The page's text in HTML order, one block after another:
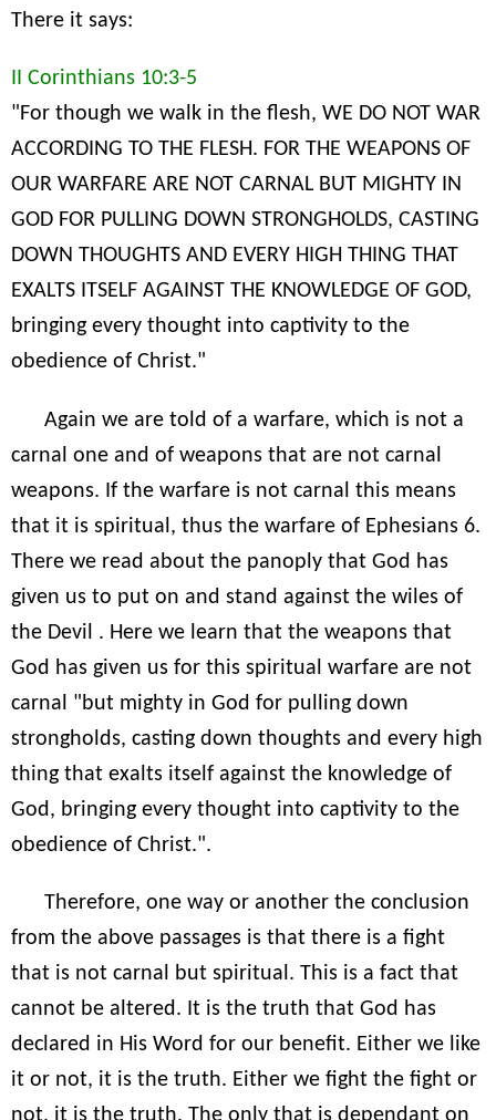
There it says:
II Corinthians 10:3-5
"For though we walk in the flesh, WE DO NOT WAR
ACCORDING TO THE FLESH. FOR THE WEAPONS OF
OUR WARFARE ARE NOT CARNAL BUT MIGHTY IN
GOD FOR PULLING DOWN STRONGHOLDS, CASTING
DOWN THOUGHTS AND EVERY HIGH THING THAT
EXALTS ITSELF AGAINST THE KNOWLEDGE OF GOD,
bringing every thought into captivity to the
obedience of Christ."
Again we are told of a warfare, which is not a
carnal one and of weapons that are not carnal
weapons. If the warfare is not carnal this means
that it is spiritual, thus the warfare of Ephesians 6.
There we read about the panoply that God has
given us to put on and stand against the wiles of
the Devil . Here we learn that the weapons that
God has given us for this spiritual warfare are not
carnal "but mighty in God for pulling down
strongholds, casting down thoughts and every high
thing that exalts itself against the knowledge of
God, bringing every thought into captivity to the
obedience of Christ.".
Therefore, one way or another the conclusion
from the above passages is that there is a fight
that is not carnal but spiritual. This is a fact that
cannot be altered. It is the truth that God has
declared in His Word for our benefit. Either we like
it or not, it is the truth. Either we fight the fight or
not, it is the truth. The only that is dependant on